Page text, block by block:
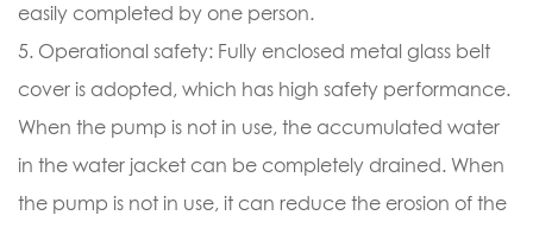
easily completed by one person.
5. Operational safety: Fully enclosed metal glass belt
cover is adopted, which has high safety performance.
When the pump is not in use, the accumulated water
in the water jacket can be completely drained. When
the pump is not in use, it can reduce the erosion of the